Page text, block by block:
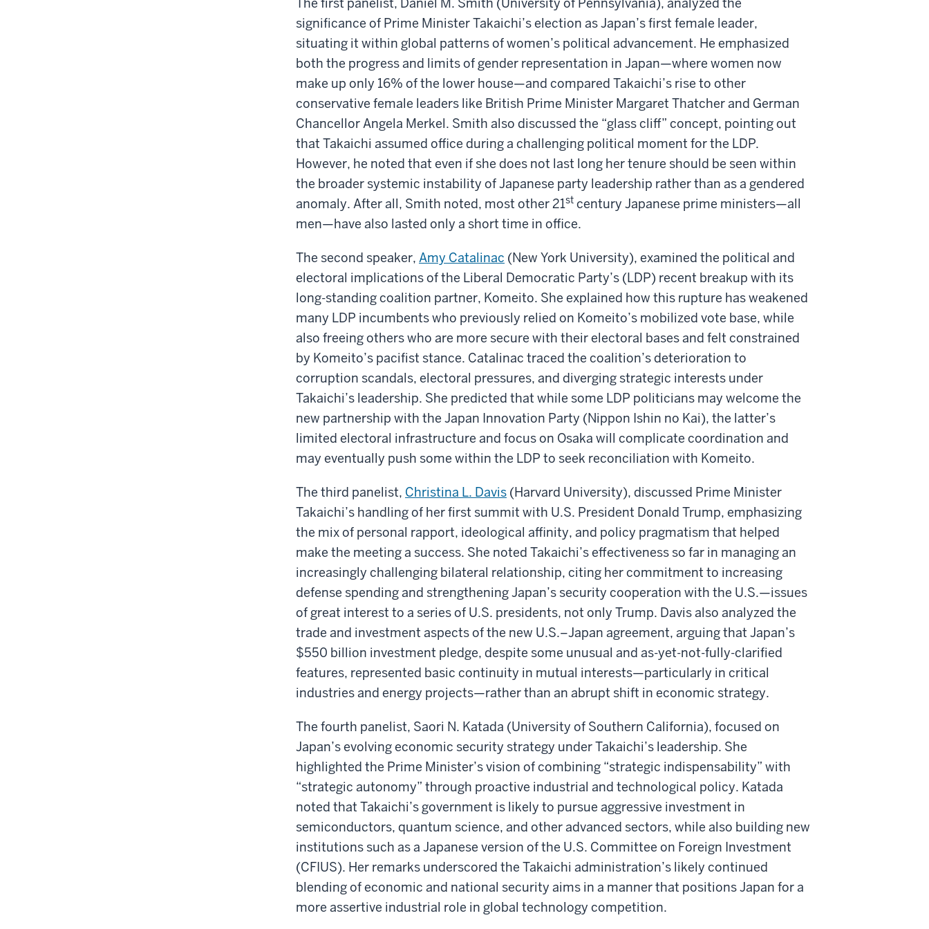
significance of Prime Minister Takaichi’s election as Japan’s first female leader,
situating it within global patterns of women’s political advancement. He emphasized
both the progress and limits of gender representation in Japan—where women now
make up only 16% of the lower house—and compared Takaichi’s rise to other
conservative female leaders like British Prime Minister Margaret Thatcher and German
Chancellor Angela Merkel. Smith also discussed the “glass cliff” concept, pointing out
that Takaichi assumed office during a challenging political moment for the LDP.
However, he noted that even if she does not last long her tenure should be seen within
the broader systemic instability of Japanese party leadership rather than as a gendered
anomaly. After all, Smith noted, most other 21st century Japanese prime ministers—all
men—have also lasted only a short time in office.
The second speaker, Amy Catalinac (New York University), examined the political and
electoral implications of the Liberal Democratic Party’s (LDP) recent breakup with its
long-standing coalition partner, Komeito. She explained how this rupture has weakened
many LDP incumbents who previously relied on Komeito’s mobilized vote base, while
also freeing others who are more secure with their electoral bases and felt constrained
by Komeito’s pacifist stance. Catalinac traced the coalition’s deterioration to
corruption scandals, electoral pressures, and diverging strategic interests under
Takaichi’s leadership. She predicted that while some LDP politicians may welcome the
new partnership with the Japan Innovation Party (Nippon Ishin no Kai), the latter’s
limited electoral infrastructure and focus on Osaka will complicate coordination and
may eventually push some within the LDP to seek reconciliation with Komeito.
The third panelist, Christina L. Davis (Harvard University), discussed Prime Minister
Takaichi’s handling of her first summit with U.S. President Donald Trump, emphasizing
the mix of personal rapport, ideological affinity, and policy pragmatism that helped
make the meeting a success. She noted Takaichi’s effectiveness so far in managing an
increasingly challenging bilateral relationship, citing her commitment to increasing
defense spending and strengthening Japan’s security cooperation with the U.S.—issues
of great interest to a series of U.S. presidents, not only Trump. Davis also analyzed the
trade and investment aspects of the new U.S.–Japan agreement, arguing that Japan’s
$550 billion investment pledge, despite some unusual and as-yet-not-fully-clarified
features, represented basic continuity in mutual interests—particularly in critical
industries and energy projects—rather than an abrupt shift in economic strategy.
The fourth panelist, Saori N. Katada (University of Southern California), focused on
Japan’s evolving economic security strategy under Takaichi’s leadership. She
highlighted the Prime Minister’s vision of combining “strategic indispensability” with
“strategic autonomy” through proactive industrial and technological policy. Katada
noted that Takaichi’s government is likely to pursue aggressive investment in
semiconductors, quantum science, and other advanced sectors, while also building new
institutions such as a Japanese version of the U.S. Committee on Foreign Investment
(CFIUS). Her remarks underscored the Takaichi administration’s likely continued
blending of economic and national security aims in a manner that positions Japan for a
more assertive industrial role in global technology competition.